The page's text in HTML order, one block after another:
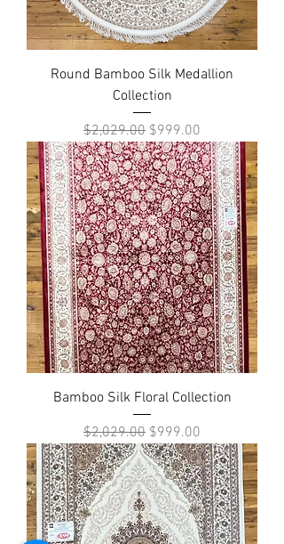
Round Bamboo Silk Medallion
Collection
Regular Price
$2,029.00 Sale Price
$999.00
Bamboo Silk Floral Collection
Regular Price
$2,029.00 Sale Price
$999.00